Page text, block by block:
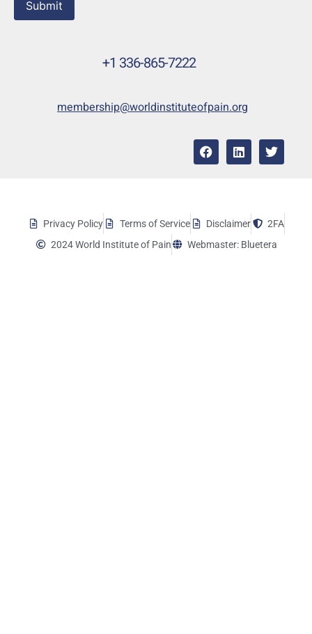
Submit
+1 336-865-7222
membership@worldinstituteofpain.org
Privacy Policy Terms of Service Disclaimer
2FA
2024 World Institute of Pain
Webmaster: Bluetera